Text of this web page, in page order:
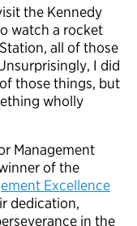
the Kennedy
watch a rocket
all of those
I did
those things, but
wholly
Management
of the
Excellence
dedication,
in the